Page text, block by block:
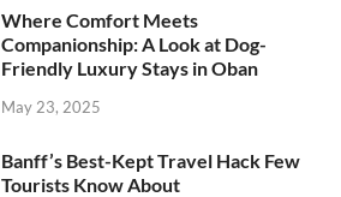
Where Comfort Meets
Companionship: A Look at Dog-
Friendly Luxury Stays in Oban
May 23, 2025
Banff’s Best-Kept Travel Hack Few
Tourists Know About